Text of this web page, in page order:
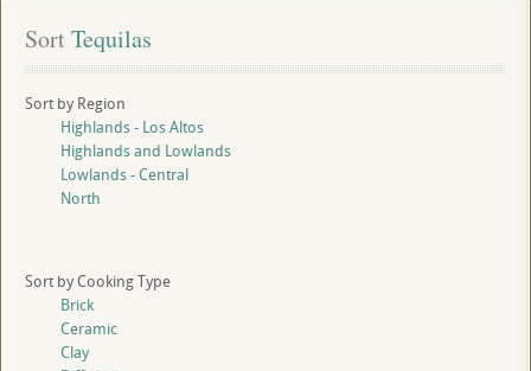
Sort Tequilas
Sort by Region
Highlands - Los Altos
Highlands and Lowlands
Lowlands - Central
North
Sort by Cooking Type
Brick
Ceramic
Clay